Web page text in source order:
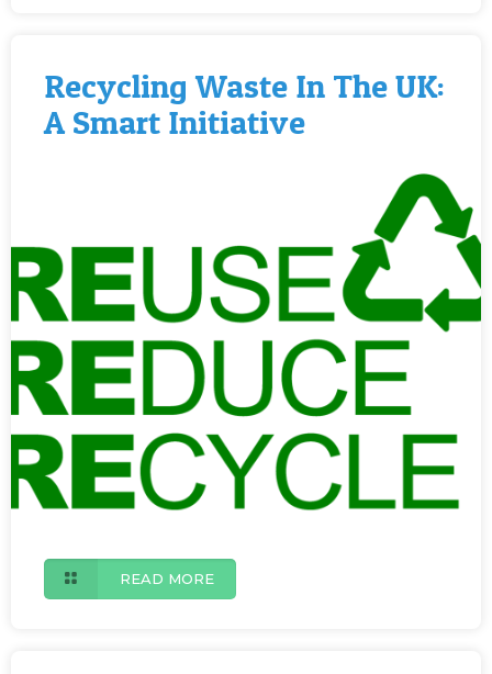
Recycling Waste In The UK:
A Smart Initiative
READ MORE